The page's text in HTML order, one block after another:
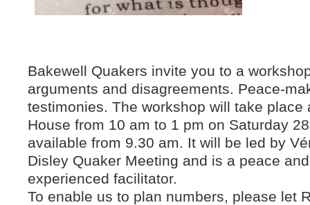
Bakewell Quakers invite you to a
arguments and disagreements. Peace-
testimonies. The workshop will take place
House from 10 am to 1 pm on Saturday
available from 9.30 am. It will be led by
Disley Quaker Meeting and is a peace
experienced facilitator.
To enable us to plan numbers, please let